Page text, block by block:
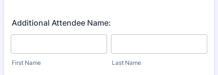
Additional Attendee Name:
First Name Last Name